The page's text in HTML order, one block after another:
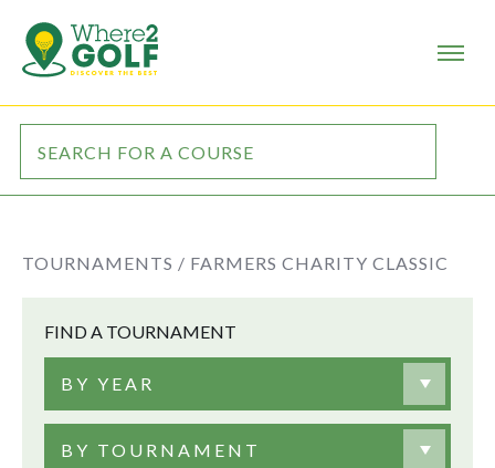
TOURNAMENTS / FARMERS CHARITY CLASSIC
FIND A TOURNAMENT
BY YEAR
BY TOURNAMENT